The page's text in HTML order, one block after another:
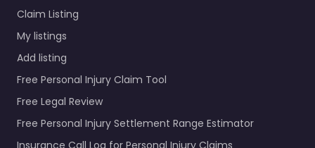
Claim Listing
My listings
Add listing
Free Personal Injury Claim Tool
Free Legal Review
Free Personal Injury Settlement Range Estimator
Insurance Call Log for Personal Injury Claims